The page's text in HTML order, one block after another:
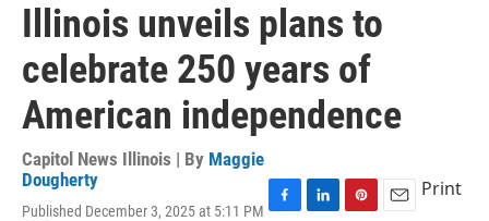
Illinois unveils plans to
celebrate 250 years of
American independence
Capitol News Illinois | By Maggie
Dougherty
Published December 3, 2025 at 5:11 PM
Print